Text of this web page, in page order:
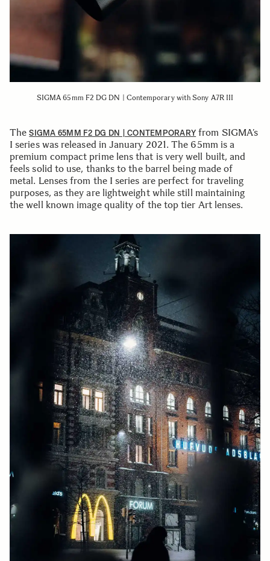
SIGMA 65mm F2 DG DN | Contemporary with Sony A7R III
TheSIGMA 65MM F2 DG DN | CONTEMPORARY from SIGMA’s
I series was released in January 2021. The 65mm is a
premium compact prime lens that is very well built, and
feels solid to use, thanks to the barrel being made of
metal. Lenses from the I series are perfect for traveling
purposes, as they are lightweight while still maintaining
the well known image quality of the top tier Art lenses.